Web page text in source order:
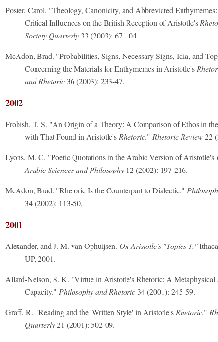
Poster, Carol. "Theology, Canonicity, and Abbreviated
Critical Influences on the British Reception of Aristotle's
Society Quarterly 33 (2003): 67-104.
McAdon, Brad. "Probabilities, Signs, Necessary Signs, Idia, and
Concerning the Materials for Enthymemes in Aristotle's
and Rhetoric 36 (2003): 233-47.
2002
Frobish, T. S. "An Origin of a Theory: A Comparison of Ethos in
with That Found in Aristotle's Rhetoric." Rhetoric Review22
Lyons, M. C. "Poetic Quotations in the Arabic Version of Aristotle's
Arabic Sciences and Philosophy 12 (2002): 197-216.
McAdon, Brad. "Rhetoric Is the Counterpart to Dialectic."
34 (2002): 113-50.
2001
Alexander, and J. M. van Ophuijsen. On Aristotle's "Topics 1."
UP, 2001.
Allard-Nelson, S. K. "Virtue in Aristotle's Rhetoric: A Metaphysical
Capacity." Philosophy and Rhetoric 34 (2001): 245-59.
Graff, R. "Reading and the 'Written Style' in Aristotle's Rhetoric."
Quarterly21 (2001): 502-09.